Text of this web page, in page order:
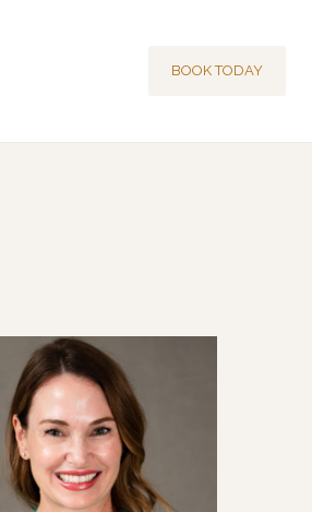
BOOK TODAY